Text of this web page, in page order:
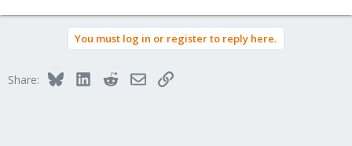
You must log in or register to reply here.
Share: BlueskyLinkedInRedditEmailLink